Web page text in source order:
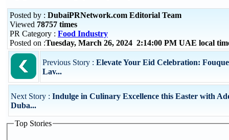
Posted by : DubaiPRNetwork.com Editorial Team
Viewed 78757 times
PR Category : Food Industry
Posted on :Tuesday, March 26, 2024 2:14:00 PM UAE local
Previous Story : Elevate Your Eid Celebration:
Lav...
Next Story : Indulge in Culinary Excellence this Easter with
Duba...
Top Stories